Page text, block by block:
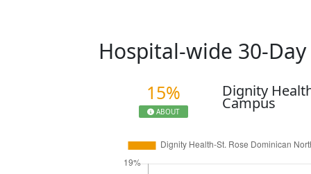
Hospital-wide 30-
15%
ABOUT
Dignity
Campus